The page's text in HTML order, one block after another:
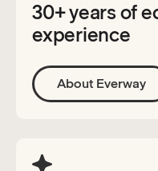
30+ years of
experience
About Everway